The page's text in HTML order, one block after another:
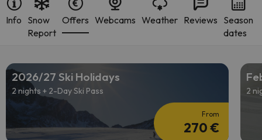
Info Snow
Report
Offers Webcams Weather Reviews Season
dates
2026/27 Ski Holidays
2 nights + 2-Day Ski Pass
From
270 €
2